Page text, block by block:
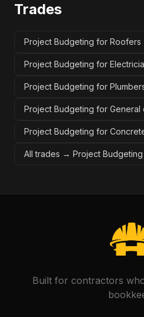
Trades
Project Budgeting for Roofers
Project Budgeting for
Project Budgeting for
Project Budgeting for General
Project Budgeting for
All trades → Project Budgeting
Built for contractors